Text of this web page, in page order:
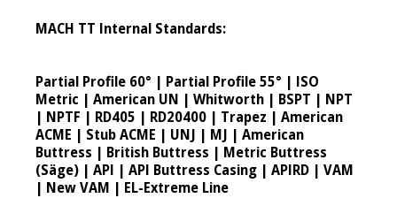
MACH TT Internal Standards:
Partial Profile 60° | Partial Profile 55° | ISO
Metric | American UN | Whitworth | BSPT | NPT
| NPTF | RD405 | RD20400 | Trapez | American
ACME | Stub ACME | UNJ | MJ | American
Buttress | British Buttress | Metric Buttress
(Säge) | API | API Buttress Casing | APIRD | VAM
| New VAM | EL-Extreme Line